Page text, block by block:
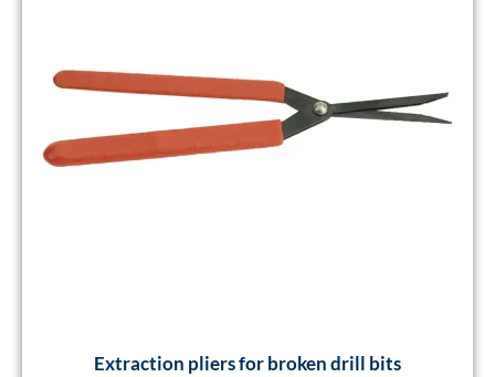
Extraction pliers for broken drill bits